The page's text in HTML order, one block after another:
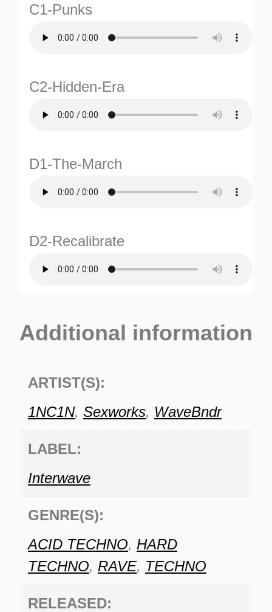
C1-Punks
C2-Hidden-Era
D1-The-March
D2-Recalibrate
Additional information
ARTIST(S):
1NC1N, Sexworks, WaveBndr
LABEL:
Interwave
GENRE(S):
ACID TECHNO, HARD
TECHNO, RAVE, TECHNO
RELEASED: